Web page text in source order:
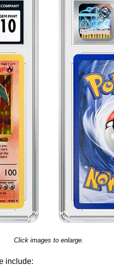
Click images to enlarge.
include: